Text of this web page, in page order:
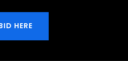
HERE